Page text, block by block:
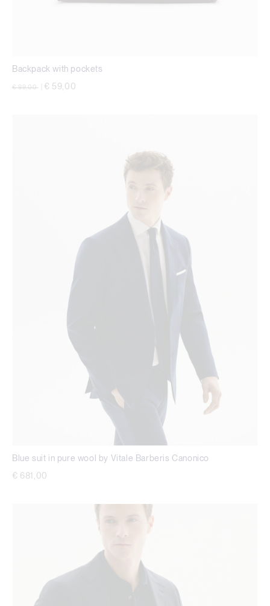
Backpack with pockets
Price reduced from
€ 99,00 € 59,00
Blue suit in pure wool by Vitale Barberis Canonico
€ 681,00